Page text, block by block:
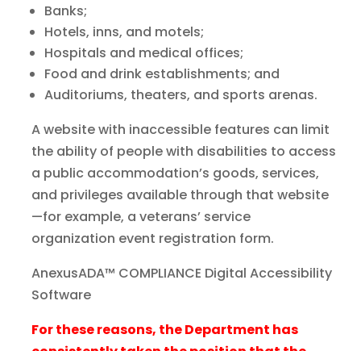
Banks;
Hotels, inns, and motels;
Hospitals and medical offices;
Food and drink establishments; and
Auditoriums, theaters, and sports arenas.
A website with inaccessible features can limit
the ability of people with disabilities to access
a public accommodation’s goods, services,
and privileges available through that website
—for example, a veterans’ service
organization event registration form.
AnexusADA™ COMPLIANCE Digital Accessibility
Software
For these reasons, the Department has